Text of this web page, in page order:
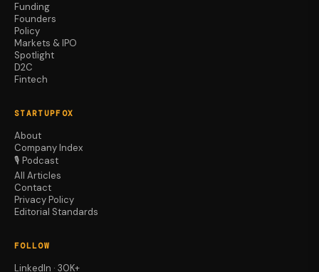
Funding
Founders
Policy
Markets & IPO
Spotlight
D2C
Fintech
STARTUPFOX
About
Company Index
🎙️ Podcast
All Articles
Contact
Privacy Policy
Editorial Standards
FOLLOW
LinkedIn · 30K+